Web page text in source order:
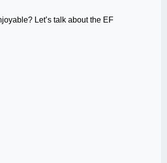
Let’s talk about the EF